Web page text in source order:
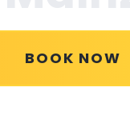
BOOK NOW